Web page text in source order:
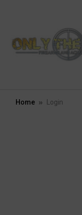
Home Login